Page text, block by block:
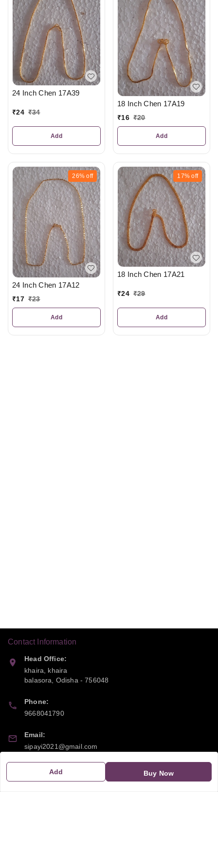
Add Buy Now
24 Inch Chen 17A39
₹24 ₹34
Add
18 Inch Chen 17A19
₹16 ₹20
Add
26% off
24 Inch Chen 17A12
₹17 ₹23
Add
17% off
18 Inch Chen 17A21
₹24 ₹29
Add
Contact Information
Head Office:
khaira, khaira
balasora
Odisha -756048
Phone:
9668041790
Email:
sipayi2021@gmail.com
21CBSPP0448Q2Z0